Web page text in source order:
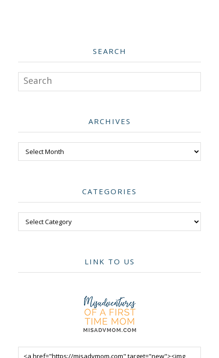
SEARCH
Search
ARCHIVES
CATEGORIES
LINK TO US